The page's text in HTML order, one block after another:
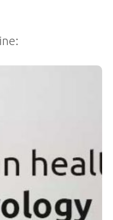
- Urologist
experienced board-certified